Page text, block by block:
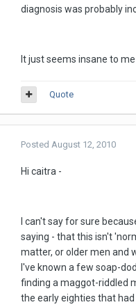
diagnosis was probably
It just seems insane to
Quote
Posted August 12, 2010
Hi caitra -
I can't say for sure
saying - that this isn't
matter, or older men and
I've known a few soap-
finding a maggot-riddled
the early eighties that